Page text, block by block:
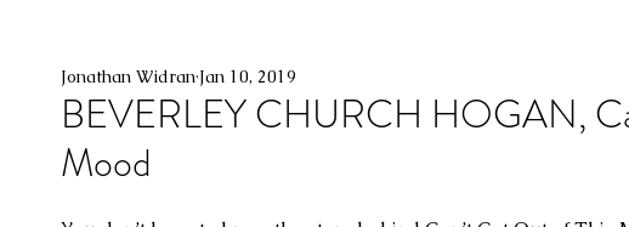
BEVERLEY CHURCH HOGAN,
Mood
Jonathan Widran Jan 10, 2019